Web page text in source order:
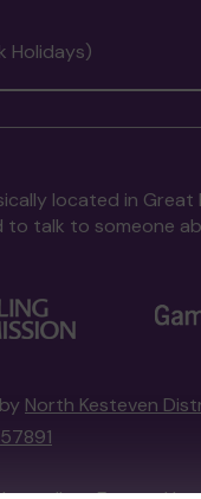
Holidays)
located in Great
to talk to someone
North Kesteven
57891